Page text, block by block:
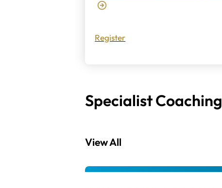
Register
Specialist Coaching
View All